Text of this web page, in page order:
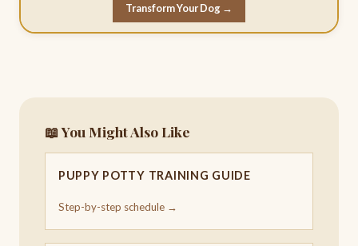
Transform Your Dog →
📖 You Might Also Like
PUPPY POTTY TRAINING GUIDE
Step-by-step schedule →